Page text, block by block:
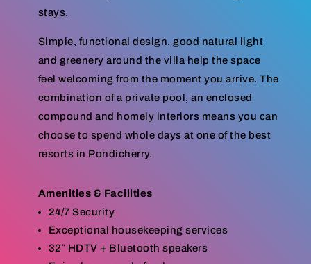
stays.
Simple, functional design, good natural light
and greenery around the villa help the space
feel welcoming from the moment you arrive. The
combination of a private pool, an enclosed
compound and homely interiors means you can
choose to spend whole days at one of the best
resorts in Pondicherry.
Amenities & Facilities
24/7 Security
Exceptional housekeeping services
32″ HDTV + Bluetooth speakers